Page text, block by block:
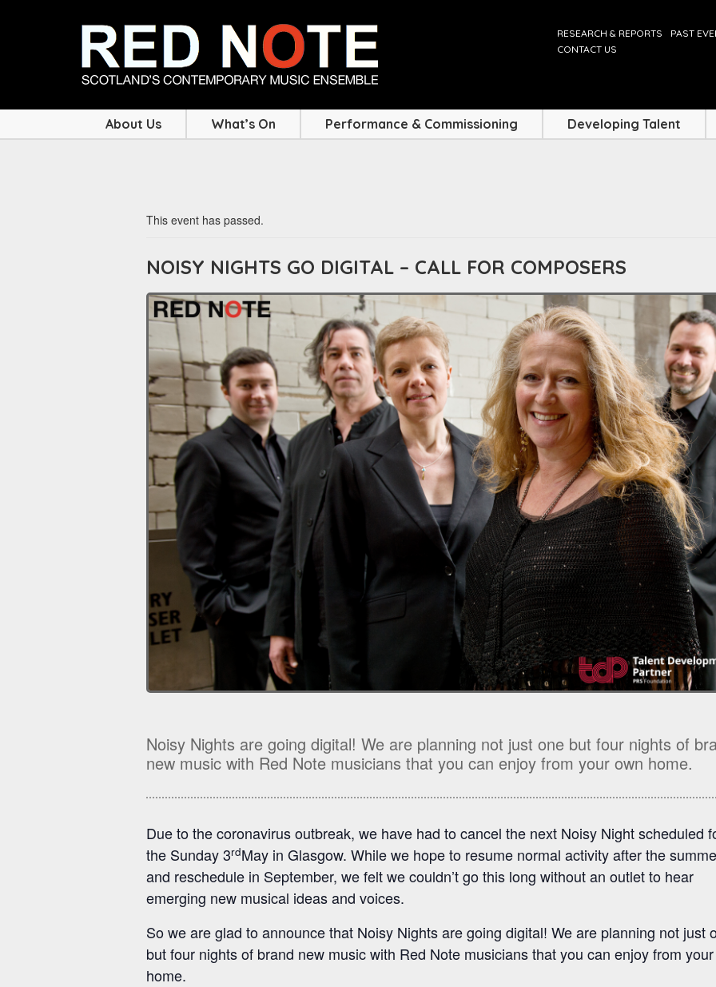
RESEARCH & REPORTS PAST
CONTACT US
About Us What’s On Performance & Commissioning Developing Talent
This event has passed.
NOISY NIGHTS GO DIGITAL – CALL FOR COMPOSERS
Noisy Nights are going digital! We are planning not just one but four nights of
new music with Red Note musicians that you can enjoy from your own home.
Due to the coronavirus outbreak, we have had to cancel the next Noisy Night scheduled
the Sunday 3rdMay in Glasgow. While we hope to resume normal activity after the
and reschedule in September, we felt we couldn’t go this long without an outlet to hear
emerging new musical ideas and voices.
So we are glad to announce that Noisy Nights are going digital! We are planning not just
but four nights of brand new music with Red Note musicians that you can enjoy from
home.